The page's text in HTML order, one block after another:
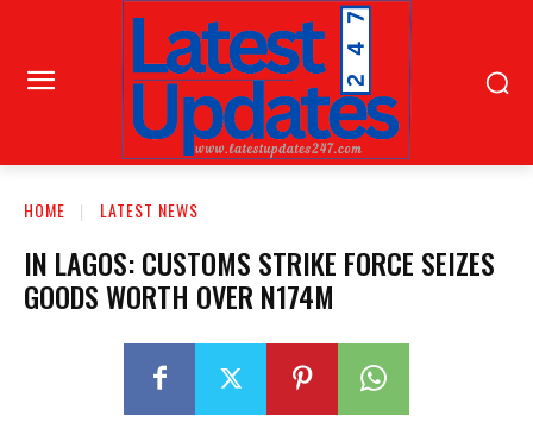
HOME LATEST NEWS
IN LAGOS: CUSTOMS STRIKE FORCE SEIZES
GOODS WORTH OVER N174M